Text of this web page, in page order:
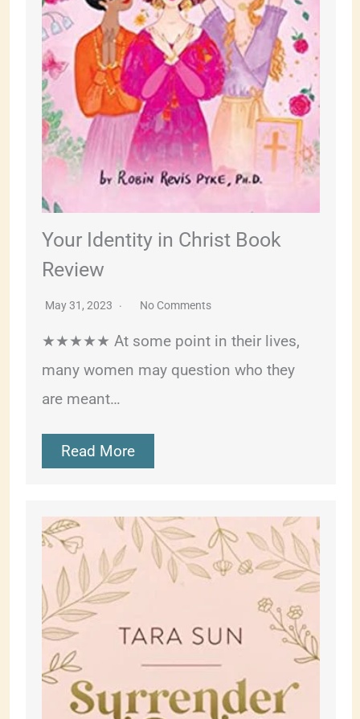
Your Identity in Christ Book
Review
May 31, 2023 No Comments
★★★★★ At some point in their lives,
many women may question who they
are meant…
Read More